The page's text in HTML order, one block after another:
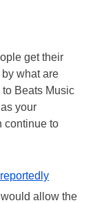
get their
what are
Beats Music
your
continue to
reportedly
allow the